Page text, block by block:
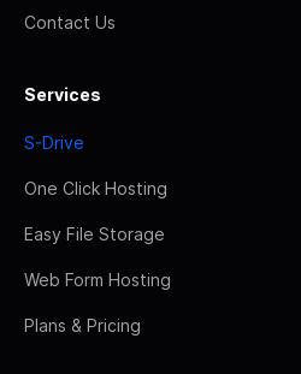
Contact Us
Services
S-Drive
One Click Hosting
Easy File Storage
Web Form Hosting
Plans & Pricing